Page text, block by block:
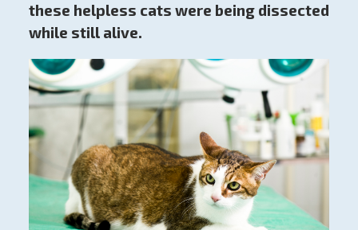
these helpless cats were being dissected
while still alive.